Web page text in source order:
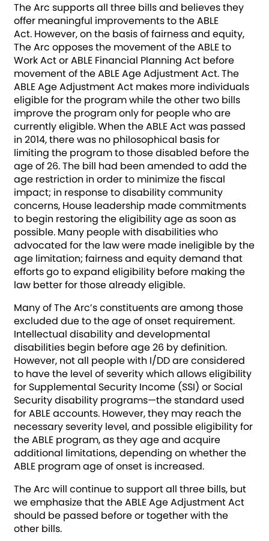
The Arc supports all three bills and believes they
offer meaningful improvements to the ABLE
Act. However, on the basis of fairness and equity,
The Arc opposes the movement of the ABLE to
Work Act or ABLE Financial Planning Act before
movement of the ABLE Age Adjustment Act. The
ABLE Age Adjustment Act makes more individuals
eligible for the program while the other two bills
improve the program only for people who are
currently eligible. When the ABLE Act was passed
in 2014, there was no philosophical basis for
limiting the program to those disabled before the
age of 26. The bill had been amended to add the
age restriction in order to minimize the fiscal
impact; in response to disability community
concerns, House leadership made commitments
to begin restoring the eligibility age as soon as
possible. Many people with disabilities who
advocated for the law were made ineligible by the
age limitation; fairness and equity demand that
efforts go to expand eligibility before making the
law better for those already eligible.
Many of The Arc’s constituents are among those
excluded due to the age of onset requirement.
Intellectual disability and developmental
disabilities begin before age 26 by definition.
However, not all people with I/DD are considered
to have the level of severity which allows eligibility
for Supplemental Security Income (SSI) or Social
Security disability programs—the standard used
for ABLE accounts. However, they may reach the
necessary severity level, and possible eligibility for
the ABLE program, as they age and acquire
additional limitations, depending on whether the
ABLE program age of onset is increased.
The Arc will continue to support all three bills, but
we emphasize that the ABLE Age Adjustment Act
should be passed before or together with the
other bills.